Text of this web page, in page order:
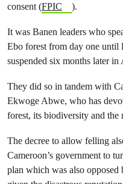
consent (FPIC ).
It was Banen leaders who
Ebo forest from day one
suspended six months later in
They did so in tandem with
Ekwoge Abwe, who has
forest, its biodiversity and the
The decree to allow felling
Cameroon’s government to
plan which was also